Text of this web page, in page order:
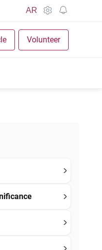
AR
Volunteer